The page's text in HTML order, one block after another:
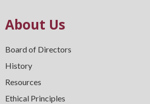
About Us
Board of Directors
History
Resources
Ethical Principles